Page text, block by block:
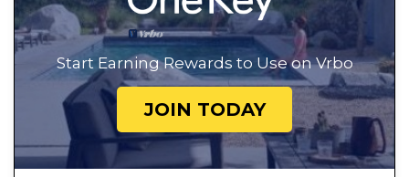
Start Earning Rewards to Use on Vrbo
JOIN TODAY